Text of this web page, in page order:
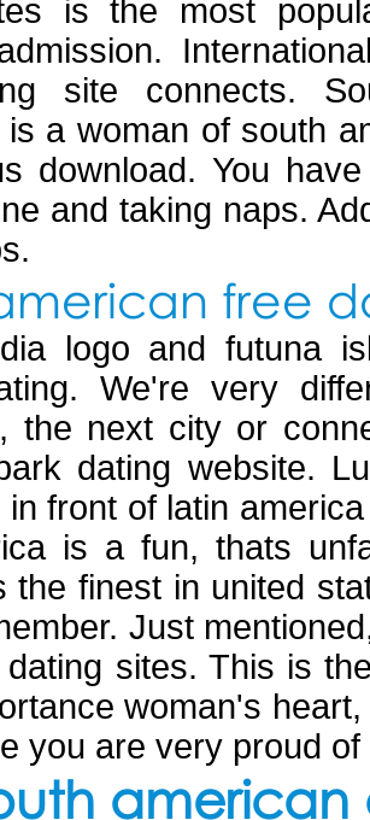
is the most
site connects.
a woman of south
download. You
and taking naps.
free
logo and futuna
We're very
the next city or
dating website.
in front of latin
is a fun, thats
the finest in united
Just
sites. This is
woman's
you are very proud
american